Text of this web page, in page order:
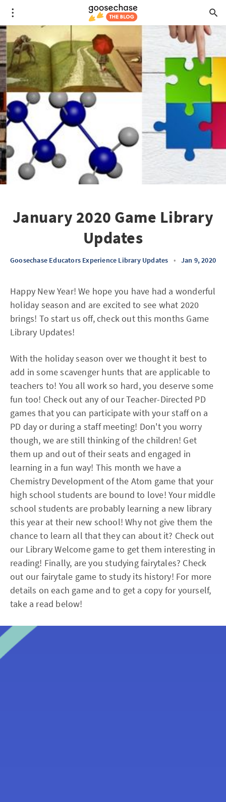
January 2020 Game Library
Updates
Goosechase Educators Experience Library Updates • Jan 9, 2020
Happy New Year! We hope you have had a wonderful
holiday season and are excited to see what 2020
brings! To start us off, check out this months Game
Library Updates!
With the holiday season over we thought it best to
add in some scavenger hunts that are applicable to
teachers to! You all work so hard, you deserve some
fun too! Check out any of our Teacher-Directed PD
games that you can participate with your staff on a
PD day or during a staff meeting! Don't you worry
though, we are still thinking of the children! Get
them up and out of their seats and engaged in
learning in a fun way! This month we have a
Chemistry Development of the Atom game that your
high school students are bound to love! Your middle
school students are probably learning a new library
this year at their new school! Why not give them the
chance to learn all that they can about it? Check out
our Library Welcome game to get them interesting in
reading! Finally, are you studying fairytales? Check
out our fairytale game to study its history! For more
details on each game and to get a copy for yourself,
take a read below!